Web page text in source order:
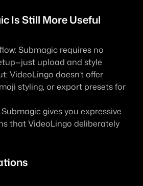
Is Still More Useful
Submagic requires no
upload and style
VideoLingo doesn’t offer
styling, or export presets for
gives you expressive
that VideoLingo deliberately